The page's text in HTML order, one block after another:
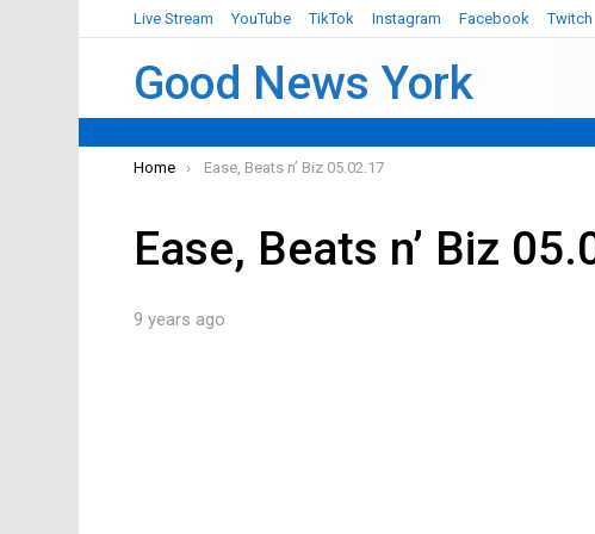
Live Stream YouTube TikTok Instagram Facebook Twitch
Good News York
You are here:
Home Ease, Beats n’ Biz 05.02.17
Ease, Beats n’ Biz
9 years ago